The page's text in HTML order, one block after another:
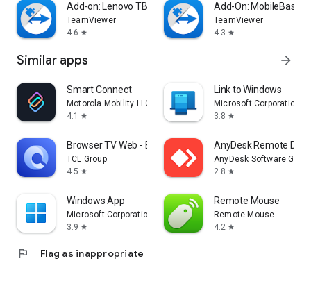
Add-on: Lenovo TB 8505F
TeamViewer
4.6 star
Add-On: MobileBase
TeamViewer
4.3 star
Similar apps arrow_forward
Smart Connect
Motorola Mobility LLC.
4.1
star
Link to Windows
Microsoft Corporation
3.8 star
Browser TV Web - BrowseHere
TCL Group
4.5 star
AnyDesk Remote
AnyDesk Software
2.8 star
Windows App
Microsoft Corporation
3.9 star
Remote Mouse
Remote Mouse
4.2 star
flag Flag as inappropriate